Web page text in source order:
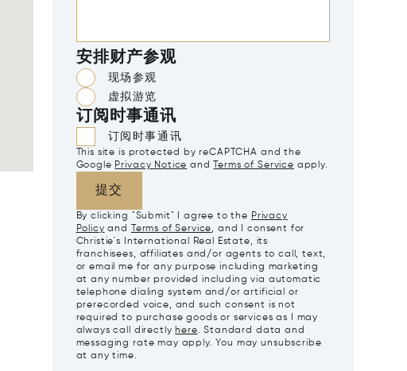
安排财产参观
现场参观
虚拟游览
订阅时事通讯
订阅时事通讯
This site is protected by reCAPTCHA and the
Google Privacy Notice and Terms of Service apply.
提交
By clicking "Submit" I agree to the Privacy
Policy and Terms of Service, and I consent for
Christie's International Real Estate, its
franchisees, affiliates and/or agents to call, text,
or email me for any purpose including marketing
at any number provided including via automatic
telephone dialing system and/or artificial or
prerecorded voice, and such consent is not
required to purchase goods or services as I may
always call directly here. Standard data and
messaging rate may apply. You may unsubscribe
at any time.